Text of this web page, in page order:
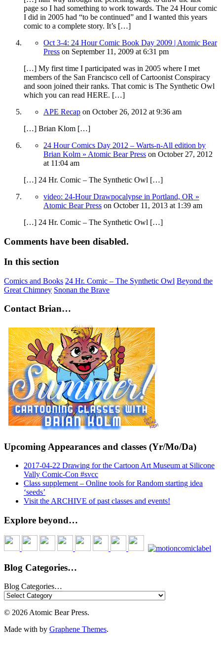
page so I had something to work towards. The 24 Hour comic
I did in 2005 had “to be continued” and I wanted this years
comic to a complete story. It’s […]
Oct 3-4: 24 Hour Comic Book Day 2009 | Atomic Bear
Press on September 11, 2009 at 6:31 pm
[…] My first time I participated was in 2005 where I met
members of the San Francisco cell of Cartoonist Conspiracy
and soon joined their ranks. That comic is The Synthetic Owl
which you can read HERE. […]
APE Recap on October 26, 2012 at 9:36 am
[…] Brian Klom […]
24 Hour Comics Day 2012 – Warts-n-All edition by
Brian Kolm » Atomic Bear Press on October 27, 2012
at 11:04 am
[…] 24 Hr. Comic – The Synthetic Owl […]
video: 24-Hour Drawpocalypse in Portland, OR »
Atomic Bear Press on October 11, 2013 at 1:39 am
[…] 24 Hr. Comic – The Synthetic Owl […]
Comments have been disabled.
In this section
Comics and Books 24 Hr. Comic – The Synthetic Owl Beyond the
Great Chimney Snonan the Brave
Contact Brian…
Upcoming Appearances and classes (Yr/Mo/Da)
2017-04-22 Drawing for the Cartoon Art Museum at Silicone
Vally Comic-Con #svcc
Class supplement – Online tools for Random starting idea
‘seeds’
Visit the ARCHIVE of past classes and events!
Explore beyond…
Blog Categories…
Blog Categories…
© 2026 Atomic Bear Press.
Made with by Graphene Themes.